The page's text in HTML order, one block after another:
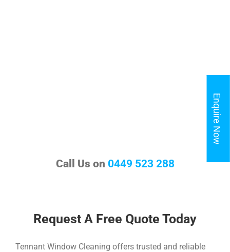
Call Us on 0449 523 288
Request A Free Quote Today
Tennant Window Cleaning offers trusted and reliable
Enquire Now